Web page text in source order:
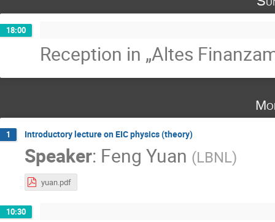
18:00
Reception in „Altes
1 Introductory lecture on EIC physics (theory)
Speaker: Feng Yuan (LBNL)
yuan.pdf
10:30